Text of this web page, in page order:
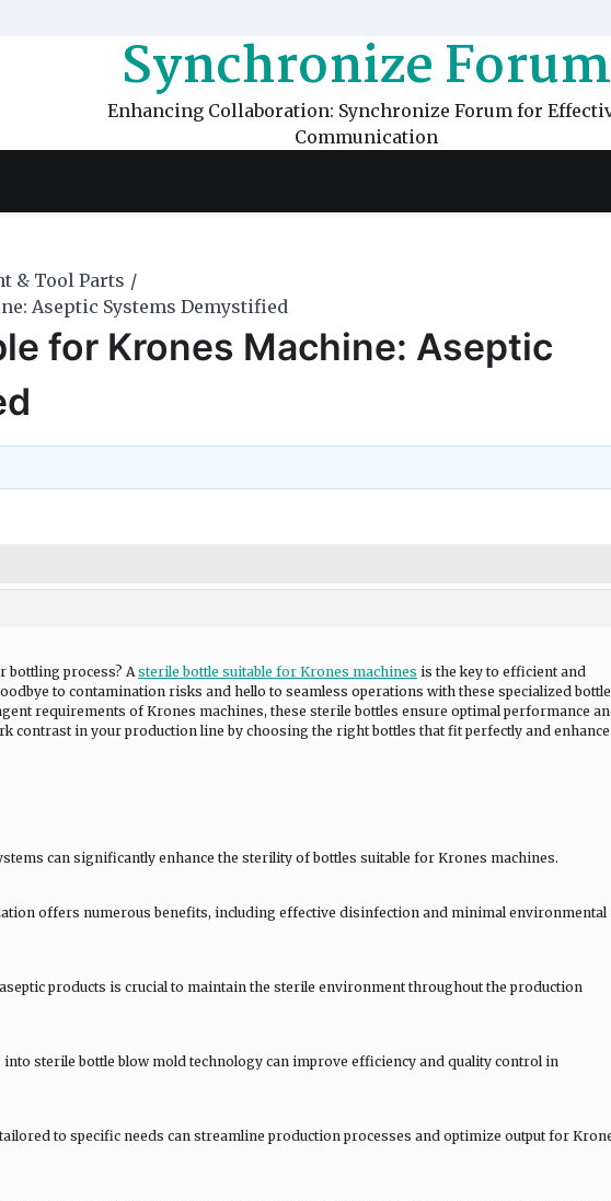
Synchronize Forum
Enhancing Collaboration: Synchronize Forum for
Communication
& Tool Parts
Aseptic Systems Demystified
for Krones Machine: Aseptic
bottling process? Asterile bottle suitable for Krones machines is the key to efficient and
to contamination risks and hello to seamless operations with these specialized
requirements of Krones machines, these sterile bottles ensure optimal performance
contrast in your production line by choosing the right bottles that fit perfectly and
can significantly enhance the sterility of bottles suitable for Krones machines.
offers numerous benefits, including effective disinfection and minimal environmental
products is crucial to maintain the sterile environment throughout the production
sterile bottle blow mold technology can improve efficiency and quality control in
to specific needs can streamline production processes and optimize output for